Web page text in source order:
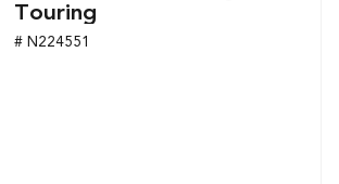
Touring
# N224551